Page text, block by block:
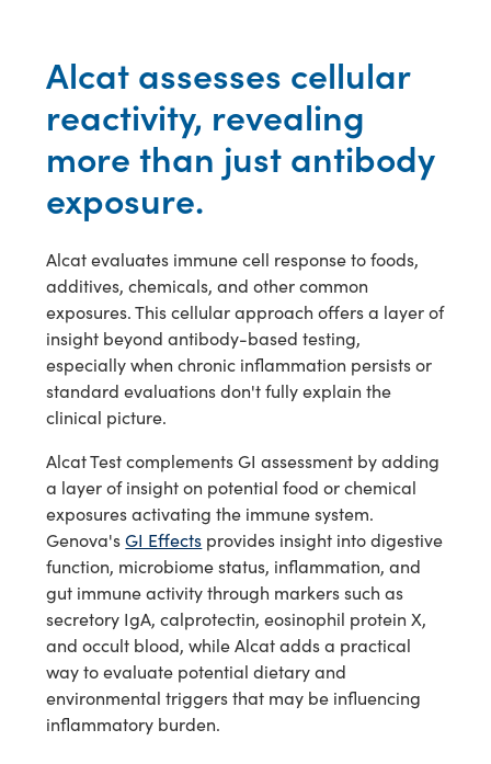
Alcat assesses cellular
reactivity, revealing
more than just antibody
exposure.
Alcat evaluates immune cell response to foods,
additives, chemicals, and other common
exposures. This cellular approach offers a layer of
insight beyond antibody-based testing,
especially when chronic inflammation persists or
standard evaluations don't fully explain the
clinical picture.
Alcat Test complements GI assessment by adding
a layer of insight on potential food or chemical
exposures activating the immune system.
Genova'sGI Effects provides insight into digestive
function, microbiome status, inflammation, and
gut immune activity through markers such as
secretory IgA, calprotectin, eosinophil protein X,
and occult blood, while Alcat adds a practical
way to evaluate potential dietary and
environmental triggers that may be influencing
inflammatory burden.